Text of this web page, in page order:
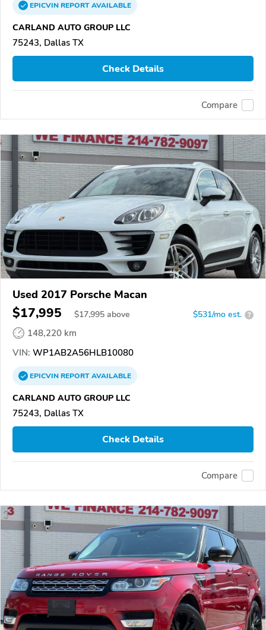
EPICVINREPORTAVAILABLE
CARLAND AUTO GROUP LLC
75243, Dallas TX
Check Details
Compare
Used 2017 Porsche Macan
$17,995 $17,995 above $531/mo est. ?
148,220 km
VIN: WP1AB2A56HLB10080
EPICVINREPORTAVAILABLE
CARLAND AUTO GROUP LLC
75243, Dallas TX
Check Details
Compare